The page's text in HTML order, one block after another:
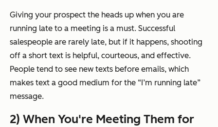
Giving your prospect the heads up when you are
running late to a meeting is a must. Successful
salespeople are rarely late, but if it happens, shooting
off a short text is helpful, courteous, and effective.
People tend to see new texts before emails, which
makes text a good medium for the “I’m running late”
message.
2) When You're Meeting Them for